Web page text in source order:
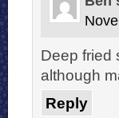
Deep fried
although
Reply